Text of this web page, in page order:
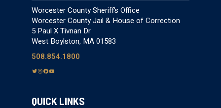
Worcester County Sheriff’s Office
Worcester County Jail & House of Correction
5 Paul X Tivnan Dr
West Boylston, MA 01583
508.854.1800
T
t
I F
e
Y
T
QUICK LINKS